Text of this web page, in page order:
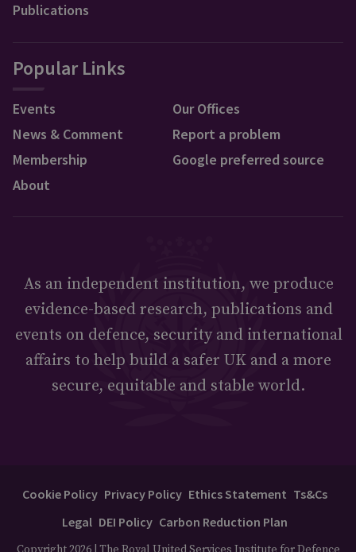
Publications
Popular Links
Events
News & Comment
Membership
About
Our Offices
Report a problem
Google preferred source
As an independent institution, we produce
evidence-based research, publications and
events on defence, security and international
affairs to help build a safer UK and a more
secure, equitable and stable world.
Cookie Policy Privacy Policy Ethics Statement Ts&Cs
Legal DEI Policy Carbon Reduction Plan